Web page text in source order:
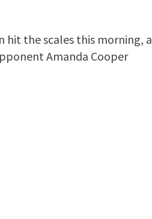
hit the scales this morning, a
Amanda Cooper